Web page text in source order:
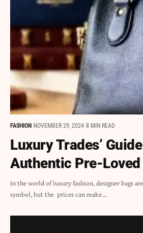
FASHION NOVEMBER 29, 2024 8 MIN READ
Luxury Trades’
Authentic Pre-Loved
In the world of luxury fashion, designer bags
symbol, but the prices can make…